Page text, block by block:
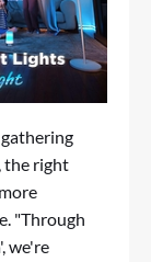
the right
"Through
', we're